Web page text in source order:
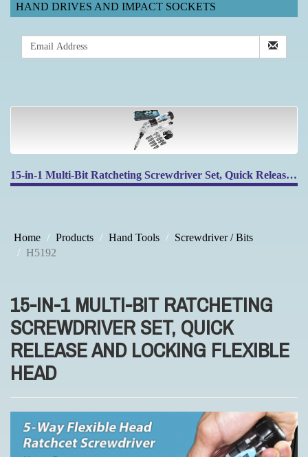
HAND DRIVES AND IMPACT SOCKETS
15-in-1 Multi-Bit Ratcheting Screwdriver Set, Quick Release and Locking Flexible Head
Home Products Hand Tools
Screwdriver / Bits
H5192
15-IN-1 MULTI-BIT RATCHETING
SCREWDRIVER SET, QUICK
RELEASE AND LOCKING FLEXIBLE
HEAD